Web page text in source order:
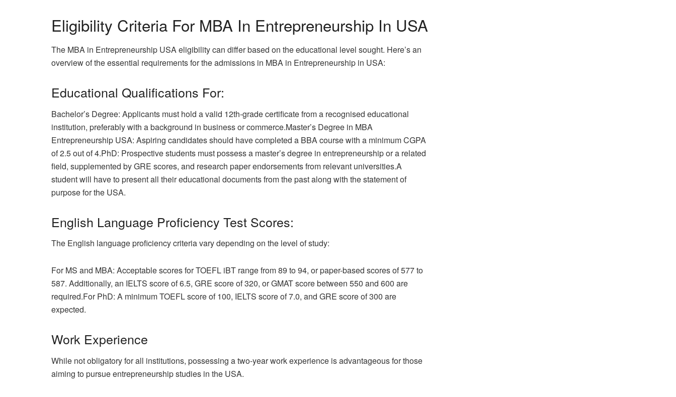
Eligibility Criteria For MBA In Entrepreneurship In USA
The MBA in Entrepreneurship USA eligibility can differ based on the educational level sought. Here’s an
overview of the essential requirements for the admissions in MBA in Entrepreneurship in USA:
Educational Qualifications For:
Bachelor’s Degree: Applicants must hold a valid 12th-grade certificate from a recognised educational
institution, preferably with a background in business or commerce.Master’s Degree in MBA
Entrepreneurship USA: Aspiring candidates should have completed a BBA course with a minimum CGPA
of 2.5 out of 4.PhD: Prospective students must possess a master’s degree in entrepreneurship or a related
field, supplemented by GRE scores, and research paper endorsements from relevant universities.A
student will have to present all their educational documents from the past along with the statement of
purpose for the USA.
English Language Proficiency Test Scores:
The English language proficiency criteria vary depending on the level of study:
For MS and MBA: Acceptable scores for TOEFL iBT range from 89 to 94, or paper-based scores of 577 to
587. Additionally, an IELTS score of 6.5, GRE score of 320, or GMAT score between 550 and 600 are
required.For PhD: A minimum TOEFL score of 100, IELTS score of 7.0, and GRE score of 300 are
expected.
Work Experience
While not obligatory for all institutions, possessing a two-year work experience is advantageous for those
aiming to pursue entrepreneurship studies in the USA.